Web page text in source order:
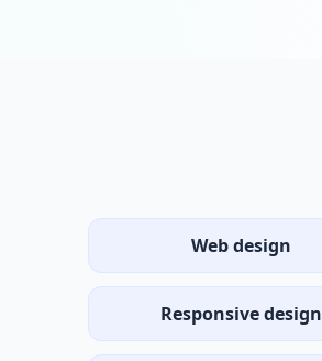
Web design
Responsive design